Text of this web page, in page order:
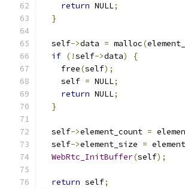
return NULL;
}
  self
->data = malloc(
if (!self->data)
{
    free
(self);
    self
= NULL;
return NULL;
}
  self
->element_count =
  self
->element_size =
WebRtc_InitBuffer(self);
return self;